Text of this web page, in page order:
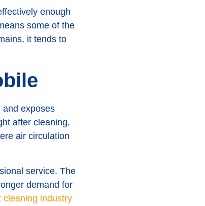
enough
some of the
it tends to
and exposes
after cleaning,
air circulation
service. The
demand for
cleaning industry